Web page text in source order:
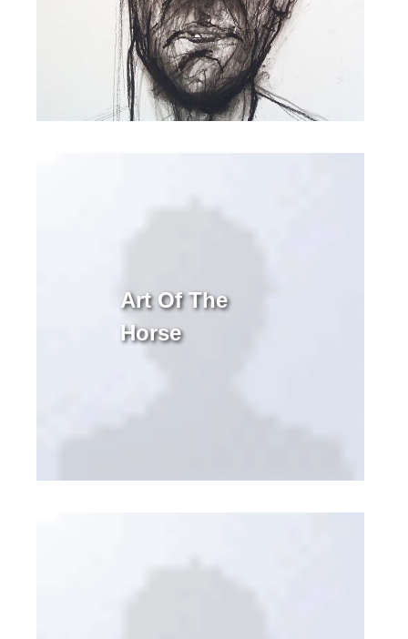
Art Of The
Horse